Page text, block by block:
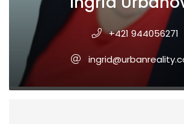
+421 944056271